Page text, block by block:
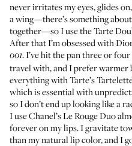
never irritates my eyes, glides
a wing—there’s something
together—so I use theTarte
After that I’m obsessed with
001. I’ve hit the pan three or
travel with, and I prefer warmer
everything withTarte’s
which is essential with
so I don’t end up looking like a
I useChanel’s Le Rouge Duo
forever on my lips. I gravitate
than my natural lip color, and I